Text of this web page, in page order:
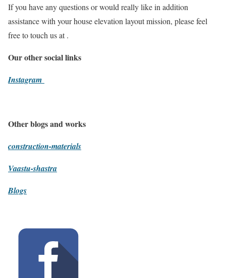
If you have any questions or would really like in addition
assistance with your house elevation layout mission, please feel
free to touch us at .
Our other social links
Instagram
Other blogs and works
construction-materials
Vaastu-shastra
Blogs